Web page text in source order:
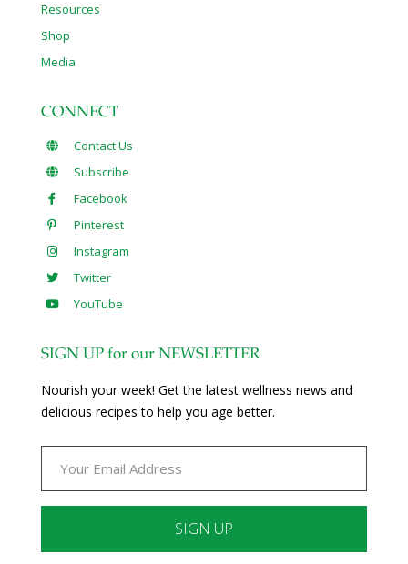
Resources
Shop
Media
CONNECT
Contact Us
Subscribe
Facebook
Pinterest
Instagram
Twitter
YouTube
SIGN UP for our NEWSLETTER
Nourish your week! Get the latest wellness news and
delicious recipes to help you age better.